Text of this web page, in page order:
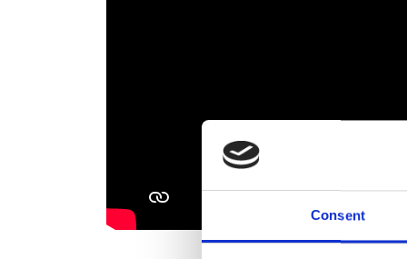
Consent